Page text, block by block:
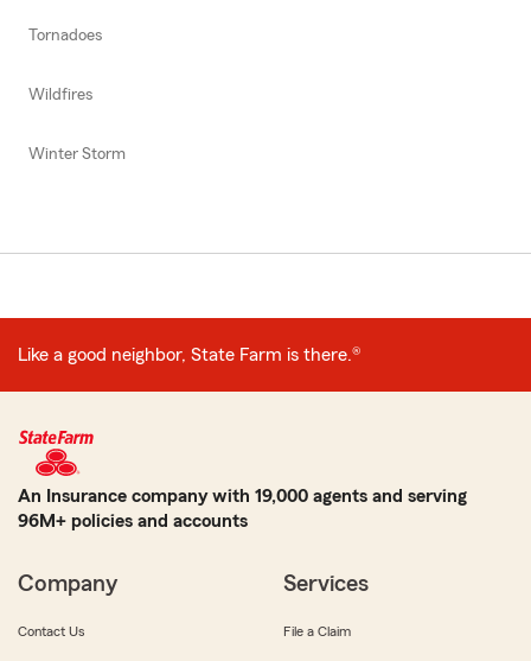
Tornadoes
Wildfires
Winter Storm
Like a good neighbor, State Farm is there.®
An Insurance company with 19,000 agents and serving
96M+ policies and accounts
Company
Contact Us
Services
File a Claim